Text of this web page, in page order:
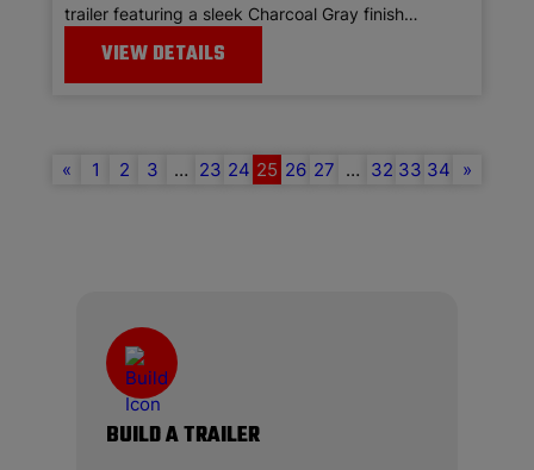
trailer featuring a sleek Charcoal Gray finish…
VIEW DETAILS
« 1 2 3 … 23 24 25 26 27 … 32 33 34 »
BUILD A TRAILER